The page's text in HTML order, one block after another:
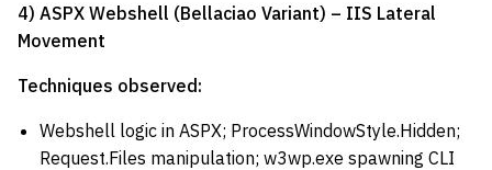
4) ASPX Webshell (Bellaciao Variant) – IIS Lateral
Movement
Techniques observed:
Webshell logic in ASPX; ProcessWindowStyle.Hidden;
Request.Files manipulation; w3wp.exe spawning CLI